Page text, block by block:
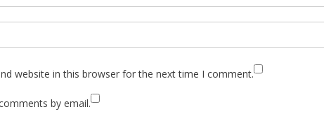
website in this browser for the next time I comment.
by email.